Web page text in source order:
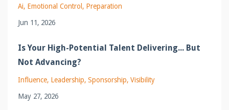
Ai Emotional Control
Preparation
Jun 11, 2026
Is Your High-Potential Talent Delivering... But
Not Advancing?
Influence Leadership Sponsorship Visibility
May 27, 2026